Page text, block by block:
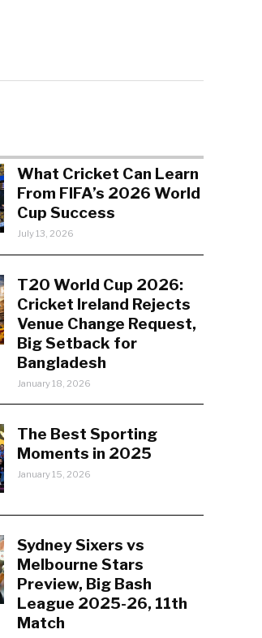
What Cricket Can Learn
From FIFA’s 2026 World
Cup Success
July 13, 2026
T20 World Cup 2026:
Cricket Ireland Rejects
Venue Change Request,
Big Setback for
Bangladesh
January 18, 2026
The Best Sporting
Moments in 2025
January 15, 2026
Sydney Sixers vs
Melbourne Stars
Preview, Big Bash
League 2025-26, 11th
Match